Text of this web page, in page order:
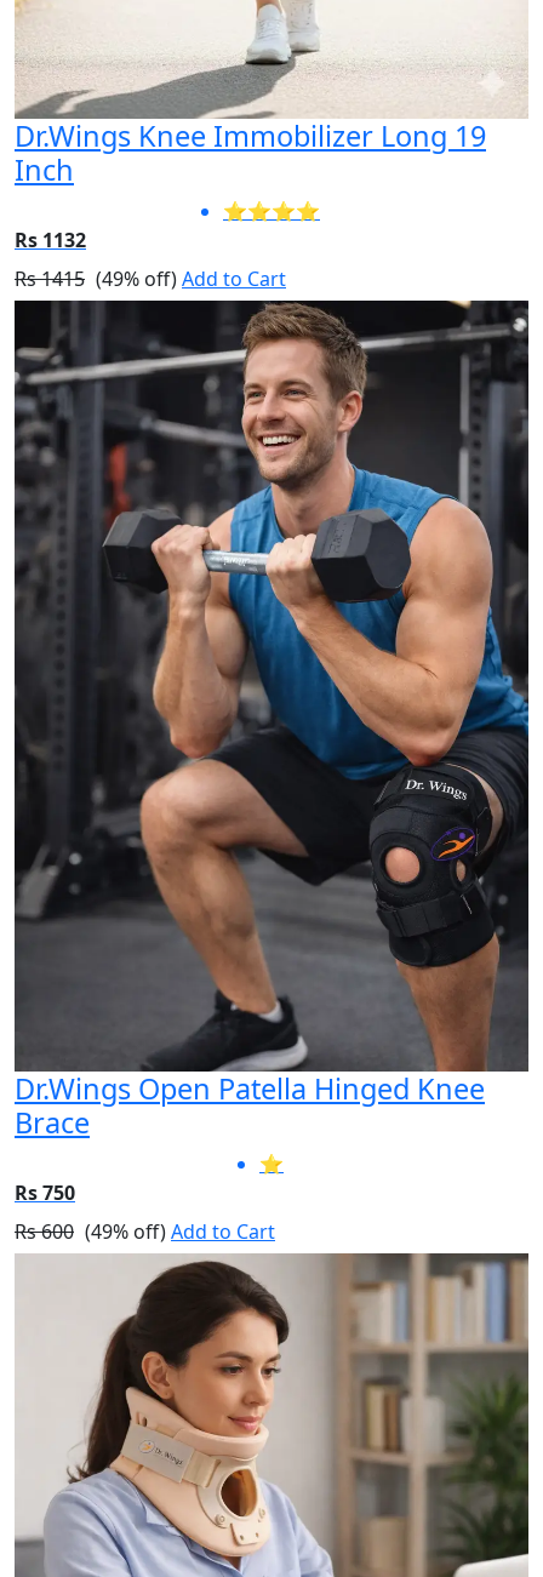
Dr.Wings Knee Immobilizer Long 19
Inch
⭐⭐⭐⭐
Rs 1132
Rs 1415 (49% off)Add to Cart
Dr.Wings Open Patella Hinged Knee
Brace
⭐
Rs 750
Rs 600 (49% off)Add to Cart